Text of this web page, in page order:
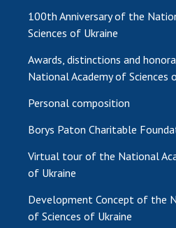
100th Anniversary of the
Sciences of Ukraine
Awards, distinctions and
National Academy of Sciences
Personal composition
Borys Paton Charitable
Virtual tour of the National
of Ukraine
Development Concept of the
of Sciences of Ukraine